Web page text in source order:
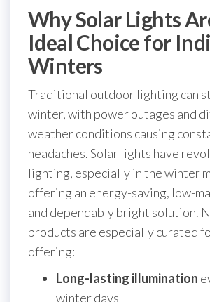
Why Solar Lights
Ideal Choice for
Winters
Traditional outdoor lighting can
winter, with power outages and
weather conditions causing
headaches. Solar lights have
lighting, especially in the winter
offering an energy-saving, low-
and dependably bright solution.
products are especially curated
offering:
Long-lasting illumination
winter days